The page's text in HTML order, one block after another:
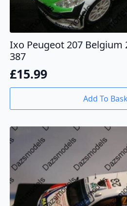
Ixo Peugeot 207 Belgium
387
£15.99
Add To